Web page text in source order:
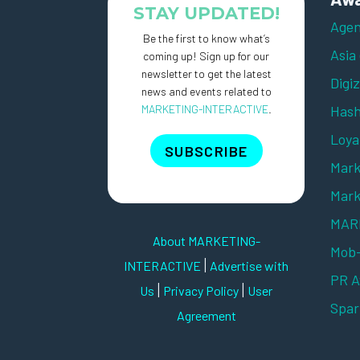
STAY UPDATED!
Be the first to know what’s
coming up! Sign up for our
newsletter to get the latest
news and events related to
MARKETING-INTERACTIVE.
SUBSCRIBE
About MARKETING-
INTERACTIVE | Advertise with
Us | Privacy Policy | User
Agreement
PR